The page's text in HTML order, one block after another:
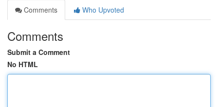
Comments
Who Upvoted
Comments
Submit a Comment
No HTML